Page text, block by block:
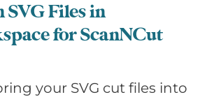
Files in
for ScanNCut
your SVG cut files into